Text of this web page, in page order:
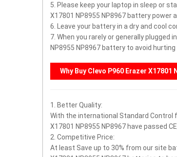
5. Please keep your laptop in sleep or
X17801 NP8955 NP8967 battery power
6. Leave your battery in a dry and cool
7. When you rarely or generally plugged
NP8955 NP8967 battery to avoid
Why Buy Clevo P960 Erazer X17801
1. Better Quality:
With the international Standard Control
X17801 NP8955 NP8967 have passed
2. Competitive Price:
At least Save up to 30% from our site